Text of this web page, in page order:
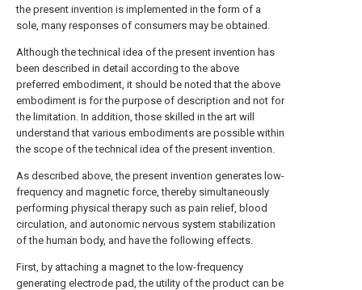
the present invention is implemented in the form of a
sole, many responses of consumers may be obtained.
Although the technical idea of the present invention has
been described in detail according to the above
preferred embodiment, it should be noted that the above
embodiment is for the purpose of description and not for
the limitation. In addition, those skilled in the art will
understand that various embodiments are possible within
the scope of the technical idea of the present invention.
As described above, the present invention generates low-
frequency and magnetic force, thereby simultaneously
performing physical therapy such as pain relief, blood
circulation, and autonomic nervous system stabilization
of the human body, and have the following effects.
First, by attaching a magnet to the low-frequency
generating electrode pad, the utility of the product can be